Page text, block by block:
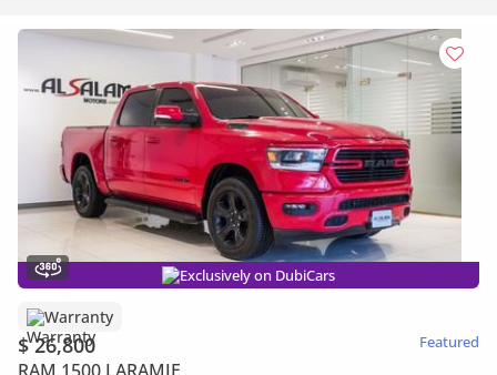
Exclusively on DubiCars
Warranty
$ 26,800 Featured